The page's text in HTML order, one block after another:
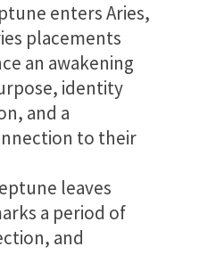
enters Aries,
placements
an awakening
identity
and a
to their
leaves
a period of
and